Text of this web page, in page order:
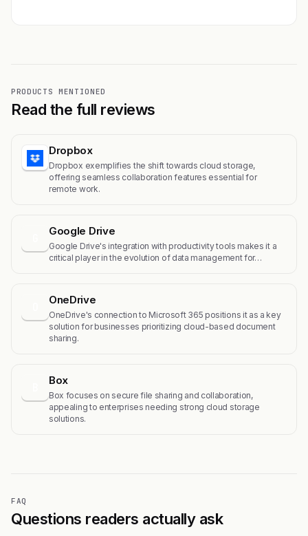
PRODUCTS MENTIONED
Read the full reviews
Dropbox
Dropbox exemplifies the shift towards cloud storage,
offering seamless collaboration features essential for
remote work.
Google Drive
Google Drive's integration with productivity tools makes it a
critical player in the evolution of data management for…
OneDrive
OneDrive's connection to Microsoft 365 positions it as a key
solution for businesses prioritizing cloud-based document
sharing.
Box
Box focuses on secure file sharing and collaboration,
appealing to enterprises needing strong cloud storage
solutions.
FAQ
Questions readers actually ask